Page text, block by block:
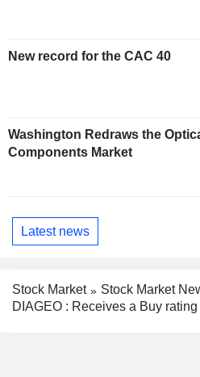
New record for the CAC 40
Washington Redraws the
Components Market
Latest news
Stock Market
Stock Market
DIAGEO : Receives a Buy